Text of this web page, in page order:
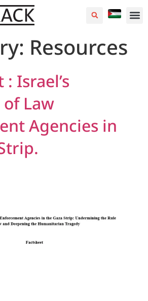
Resources
Israel’s
Law
Agencies in